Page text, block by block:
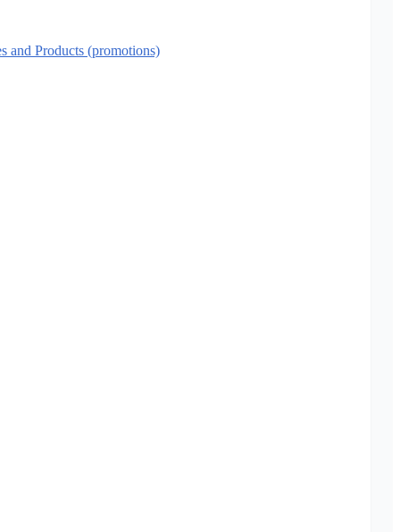
and Products (promotions)